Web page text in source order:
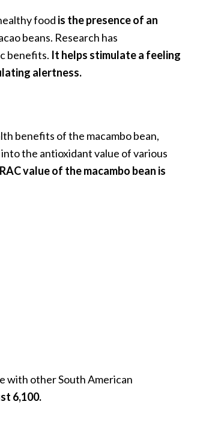
food is the presence of an
beans. Research has
benefits. It helps stimulate a feeling
alertness.
benefits of the macambo bean,
the antioxidant value of various
value of the macambo bean is
with other South American
6,100.